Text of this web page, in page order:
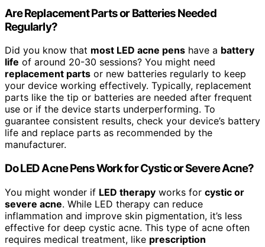
Are Replacement Parts or Batteries Needed
Regularly?
Did you know that most LED acne pens have a battery
life of around 20-30 sessions? You might need
replacement parts or new batteries regularly to keep
your device working effectively. Typically, replacement
parts like the tip or batteries are needed after frequent
use or if the device starts underperforming. To
guarantee consistent results, check your device’s battery
life and replace parts as recommended by the
manufacturer.
Do LED Acne Pens Work for Cystic or Severe Acne?
You might wonder if LED therapy works for cystic or
severe acne. While LED therapy can reduce
inflammation and improve skin pigmentation, it’s less
effective for deep cystic acne. This type of acne often
requires medical treatment, like prescription